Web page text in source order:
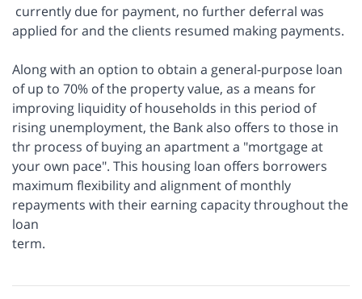
currently due for payment, no further deferral was
applied for and the clients resumed making payments.
Along with an option to obtain a general-purpose loan
of up to 70% of the property value, as a means for
improving liquidity of households in this period of
rising unemployment, the Bank also offers to those in
thr process of buying an apartment a "mortgage at
your own pace". This housing loan offers borrowers
maximum flexibility and alignment of monthly
repayments with their earning capacity throughout the
loan
term.